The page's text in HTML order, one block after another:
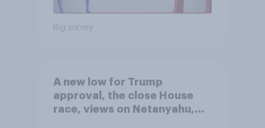
Big survey
A new low for Trump
approval, the close House
race, views on Netanyahu,